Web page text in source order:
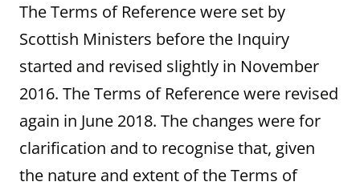
The Terms of Reference were set by
Scottish Ministers before the Inquiry
started and revised slightly in November
2016. The Terms of Reference were revised
again in June 2018. The changes were for
clarification and to recognise that, given
the nature and extent of the Terms of